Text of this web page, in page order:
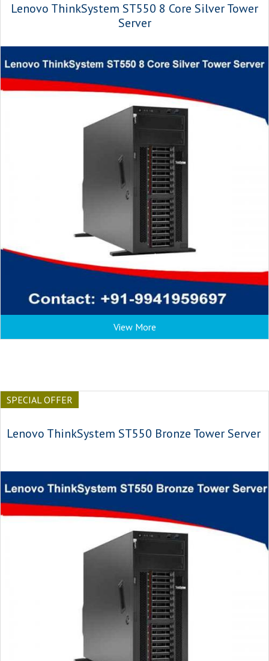
Lenovo ThinkSystem ST550 8 Core Silver Tower
Server
View More
SPECIAL OFFER
Lenovo ThinkSystem ST550 Bronze Tower Server